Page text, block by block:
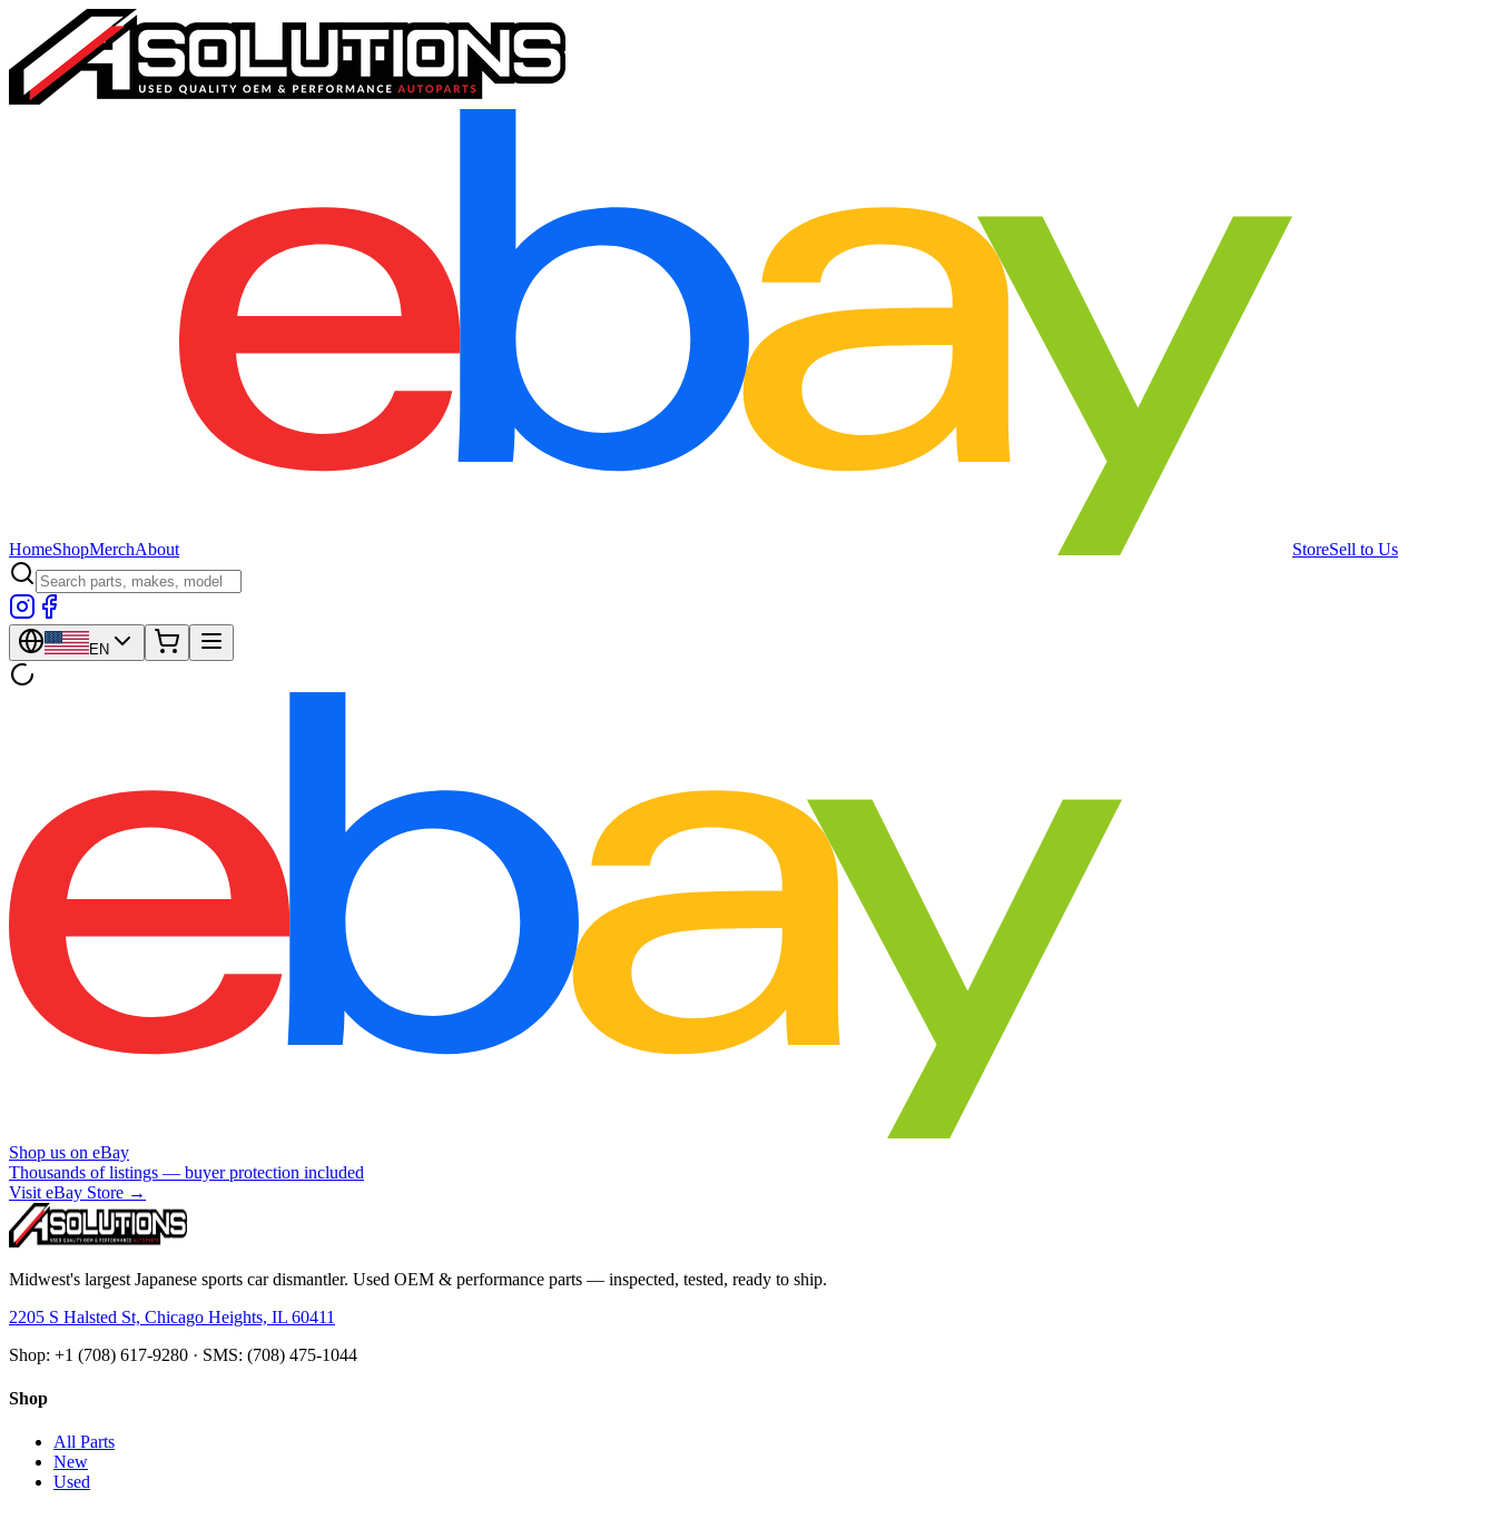
HomeShopMerchAbout StoreSell to Us
EN
Shop us on eBay
Thousands of listings — buyer protection included
Visit eBay Store →
Midwest's largest Japanese sports car dismantler. Used OEM & performance parts — inspected, tested, ready to ship.
2205 S Halsted St, Chicago Heights, IL 60411
Shop: +1 (708) 617-9280 · SMS: (708) 475-1044
Shop
All Parts
New
Used